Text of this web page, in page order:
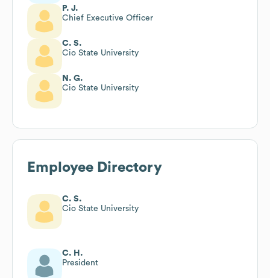
P. J.
Chief Executive Officer
C. S.
Cio State University
N. G.
Cio State University
Employee Directory
C. S.
Cio State University
C. H.
President